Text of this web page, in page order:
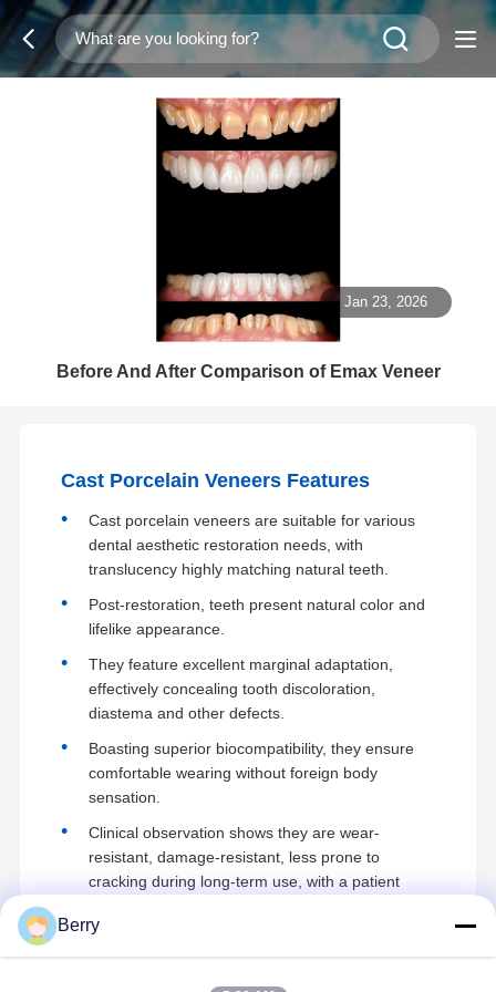
Jan 23, 2026
Before And After Comparison of Emax Veneer
Cast Porcelain Veneers Features
Cast porcelain veneers are suitable for various
dental aesthetic restoration needs, with
translucency highly matching natural teeth.
Post-restoration, teeth present natural color and
lifelike appearance.
They feature excellent marginal adaptation,
effectively concealing tooth discoloration,
diastema and other defects.
Boasting superior biocompatibility, they ensure
comfortable wearing without foreign body
sensation.
Clinical observation shows they are wear-
resistant, damage-resistant, less prone to
cracking during long-term use, with a patient
Berry